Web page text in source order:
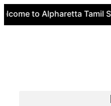
to Alpharetta Tamil School